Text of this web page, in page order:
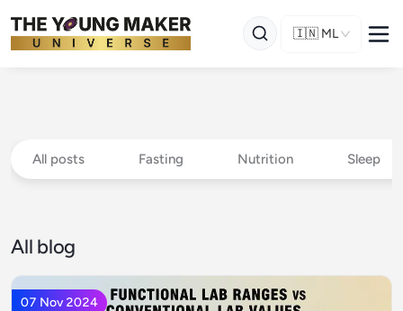
🇮🇳 ML
All posts Fasting Nutrition Sleep
All blog
07 Nov 2024